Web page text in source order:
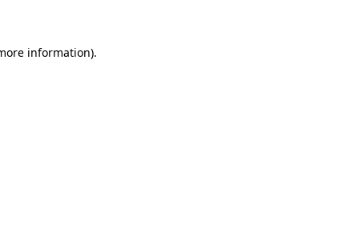
information).